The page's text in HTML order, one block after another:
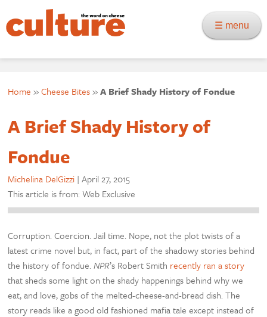
☰ menu
Home »Cheese Bites»A Brief Shady History of Fondue
A Brief Shady History of
Fondue
Michelina DelGizzi |April 27, 2015
This article is from: Web Exclusive
Corruption. Coercion. Jail time. Nope, not the plot twists of a
latest crime novel but, in fact, part of the shadowy stories behind
the history of fondue.NPR’s Robert Smith recently ran a story
that sheds some light on the shady happenings behind why we
eat, and love, gobs of the melted-cheese-and-bread dish. The
story reads like a good old fashioned mafia tale except instead of